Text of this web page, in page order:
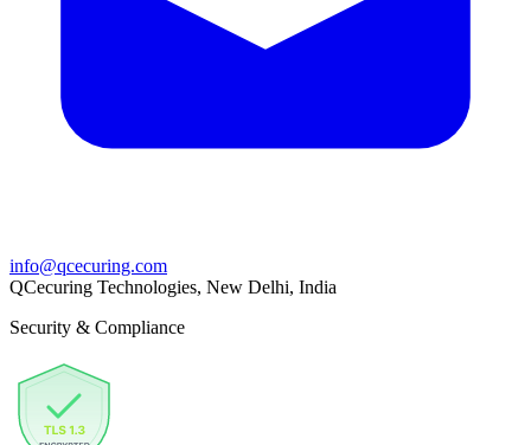
info@qcecuring.com
QCecuring Technologies, New Delhi, India
Security & Compliance